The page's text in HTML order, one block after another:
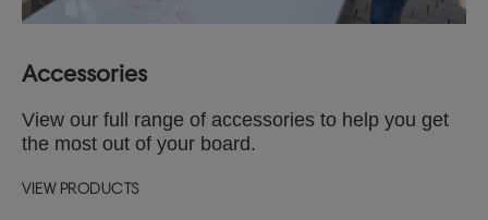
Accessories
View our full range of accessories to help you get
the most out of your board.
VIEW PRODUCTS